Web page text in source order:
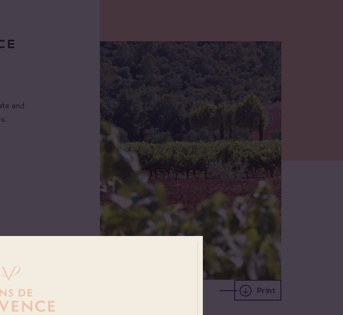
and
Print
Cave coopérative
Cave particulière